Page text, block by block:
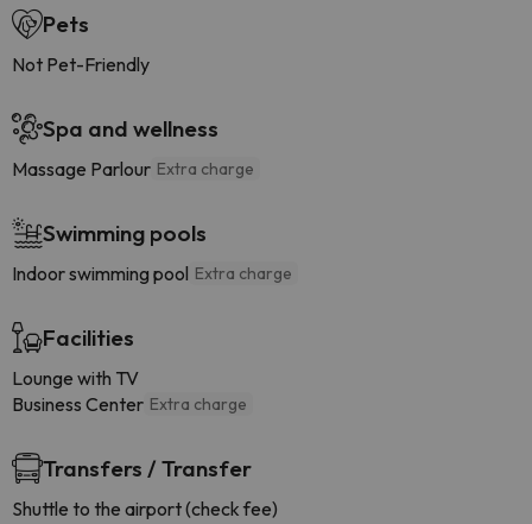
Pets
Not Pet-Friendly
Spa and wellness
Massage Parlour Extra charge
Swimming pools
Indoor swimming pool Extra charge
Facilities
Lounge with TV
Business Center Extra charge
Transfers / Transfer
Shuttle to the airport (check fee)